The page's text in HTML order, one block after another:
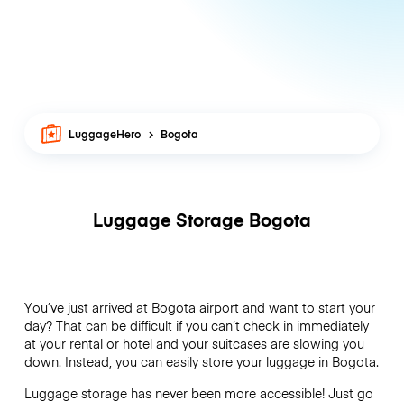
LuggageHero Bogota
Luggage Storage Bogota
You’ve just arrived at Bogota airport and want to start your
day? That can be difficult if you can’t check in immediately
at your rental or hotel and your suitcases are slowing you
down. Instead, you can easily store your luggage in Bogota.
Luggage storage has never been more accessible! Just go